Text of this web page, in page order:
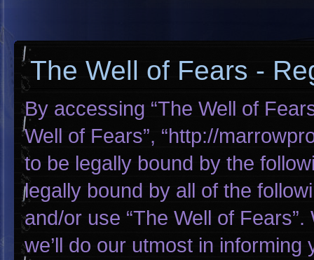
The Well of Fears -
By accessing “The Well of
Well of Fears”, “http://
to be legally bound by the
legally bound by all of the
and/or use “The Well of
we’ll do our utmost in